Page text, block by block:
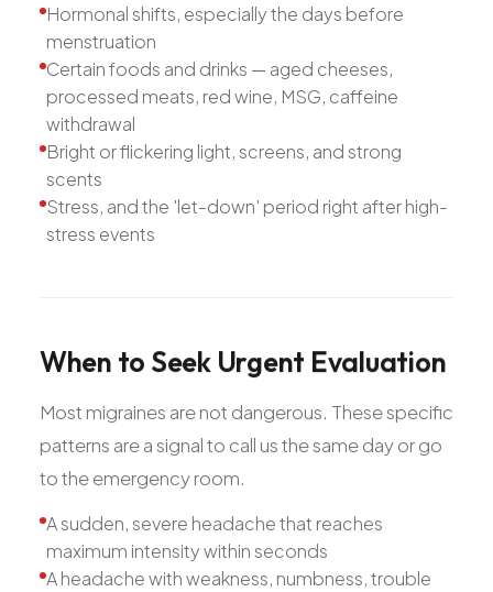
Hormonal shifts, especially the days before
menstruation
Certain foods and drinks — aged cheeses,
processed meats, red wine, MSG, caffeine
withdrawal
Bright or flickering light, screens, and strong
scents
Stress, and the 'let-down' period right after high-
stress events
When to Seek Urgent Evaluation
Most migraines are not dangerous. These specific
patterns are a signal to call us the same day or go
to the emergency room.
A sudden, severe headache that reaches
maximum intensity within seconds
A headache with weakness, numbness, trouble